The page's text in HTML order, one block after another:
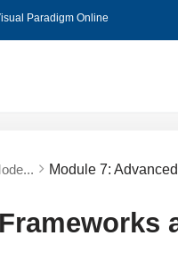
Paradigm Online
Module 7: